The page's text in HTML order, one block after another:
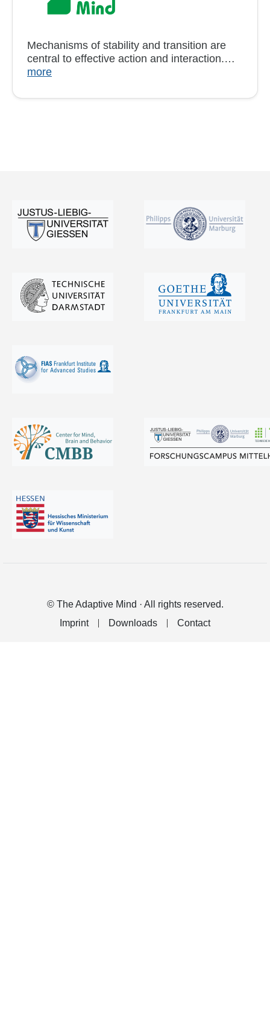
Mechanisms of stability and transition are
central to effective action and interaction.…
more
© The Adaptive Mind · All rights reserved.
Imprint
Downloads Contact